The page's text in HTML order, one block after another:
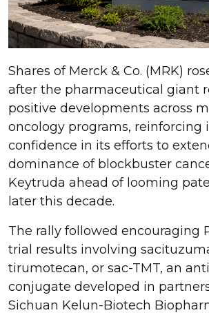
Shares of Merck & Co. (MRK)
after the pharmaceutical giant
positive developments across
oncology programs, reinforcing
confidence in its efforts to
dominance of blockbuster
Keytruda ahead of looming
later this decade.
The rally followed encouraging
trial results involving
tirumotecan, or sac-TMT, an
conjugate developed in
Sichuan Kelun-Biotech